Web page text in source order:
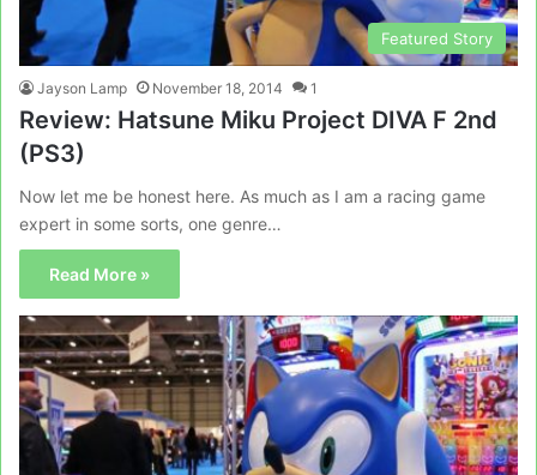
Featured Story
Jayson Lamp November 18, 2014 1
Review: Hatsune Miku Project DIVA F 2nd
(PS3)
Now let me be honest here. As much as I am a racing game
expert in some sorts, one genre…
Read More »